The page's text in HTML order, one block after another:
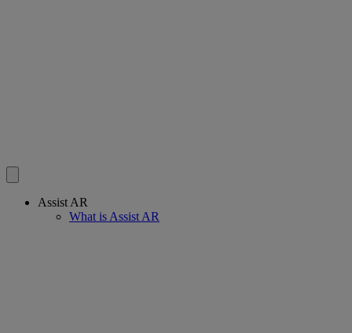
Assist AR
What is Assist AR